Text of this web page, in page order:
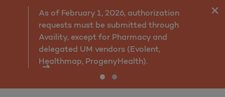
Health Resources
As of February 1, 2026, authorization
requests must be submitted through
Availity, except for Pharmacy and
delegated UM vendors (Evolent,
Healthmap, ProgenyHealth).